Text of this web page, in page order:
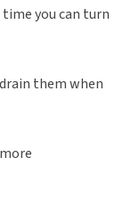
you can turn
them when